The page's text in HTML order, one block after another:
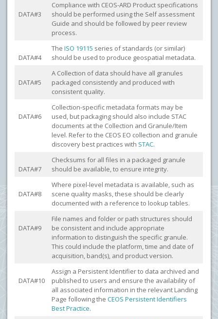
DATA#3
Compliance with CEOS-ARD Product specifications
should be performed using the Self assessment
Guide and should be followed by peer review
process.
DATA#4
The ISO 19115 series of standards (or similar)
should be used to produce geospatial metadata.
DATA#5
A Collection of data should have all granules
packaged consistently and produced with
consistent quality.
DATA#6
Collection-specific metadata formats may be
used, but packaging should also include STAC
documents at the Collection and Granule/Item
level. Refer to the CEOS EO collection and granule
discovery best practices with STAC.
DATA#7
Checksums for all files in a packaged granule
should be available, to ensure integrity.
DATA#8
Where pixel-level metadata is available, such as
scene quality masks, these should be clearly
documented with a reference to lookup tables.
DATA#9
File names and folder or path structures should
be consistent and include appropriate
information to distinguish the specific granule.
This could include the platform, time and date of
acquisition, band(s), and product version.
DATA#10
Assign a Persistent Identifier to data archived and
published to users and ensure the availability of
all associated information in the relevant Landing
Page following the CEOS Persistent Identifiers
Best Practice.